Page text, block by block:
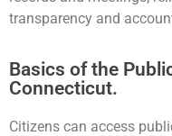
transparency and
Basics of the
Connecticut.
Citizens can access